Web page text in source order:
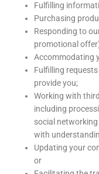
Fulfilling
Purchasing
Responding to
promotional
Accommodating
Fulfilling
provide you;
Working with
including
social
with
Updating your
or